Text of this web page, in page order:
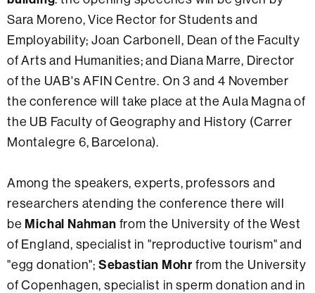
Sara Moreno, Vice Rector for Students and
Employability; Joan Carbonell, Dean of the Faculty
of Arts and Humanities; and Diana Marre, Director
of the UAB's AFIN Centre. On 3 and 4 November
the conference will take place at the Aula Magna of
the UB Faculty of Geography and History (Carrer
Montalegre 6, Barcelona).
Among the speakers, experts, professors and
researchers atending the conference there will
be Michal Nahman from the University of the West
of England, specialist in "reproductive tourism" and
"egg donation"; Sebastian Mohr from the University
of Copenhagen, specialist in sperm donation and in